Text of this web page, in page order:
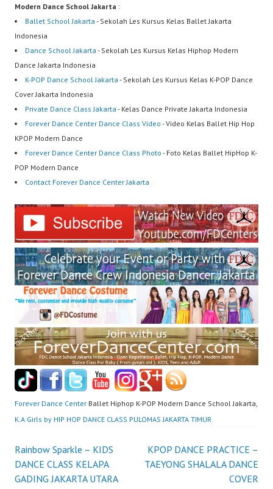
Modern Dance School Jakarta :
Ballet School Jakarta - Sekolah Les Kursus Kelas Ballet Jakarta
Indonesia
Dance School Jakarta - Sekolah Les Kursus Kelas Hiphop Modern
Dance Jakarta Indonesia
K-POP Dance School Jakarta - Sekolah Les Kursus Kelas K-POP Dance
Cover Jakarta Indonesia
Private Dance Class Jakarta - Kelas Dance Private Jakarta Indonesia
Forever Dance Center Dance Class Video - Video Kelas Ballet Hip Hop
KPOP Modern Dance
Forever Dance Center Dance Class Photo - Foto Kelas Ballet HipHop K-
POP Modern Dance
Contact Forever Dance Center Jakarta
Forever Dance Center Ballet Hiphop K-POP Modern Dance School Jakarta,
K.A Girls by HIP HOP DANCE CLASS PULOMAS JAKARTA TIMUR
Post
Rainbow Sparkle – KIDS
DANCE CLASS KELAPA
GADING JAKARTA UTARA
KPOP DANCE PRACTICE –
TAEYONG SHALALA DANCE
COVER